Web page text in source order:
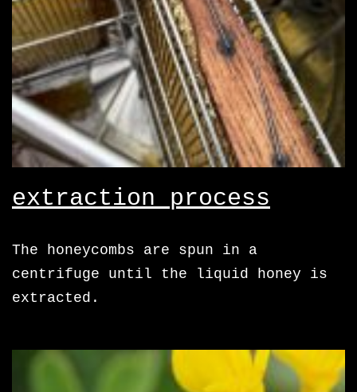
extraction process
The honeycombs are spun in a
centrifuge until the liquid honey is
extracted.